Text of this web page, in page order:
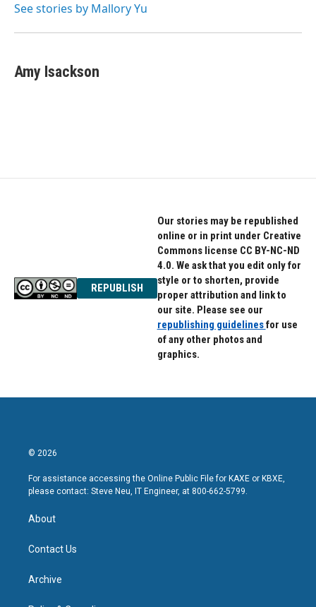
See stories by Mallory Yu
Amy Isackson
REPUBLISH
Our stories may be republished
online or in print under Creative
Commons license CC BY-NC-ND
4.0. We ask that you edit only for
style or to shorten, provide
proper attribution and link to
our site. Please see our
republishing guidelinesfor use
of any other photos and
graphics.
© 2026
For assistance accessing the Online Public File for KAXE or KBXE,
please contact: Steve Neu, IT Engineer, at 800-662-5799.
About
Contact Us
Archive